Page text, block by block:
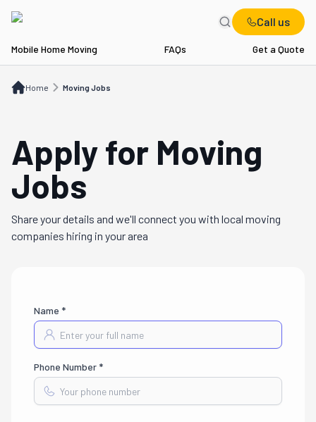
Call us
Mobile Home Moving FAQs Get a Quote
Home Moving Jobs
Moving Jobs
Apply for Moving
Jobs
Share your details and we'll connect you with local moving
companies hiring in your area
Name *
Phone Number *